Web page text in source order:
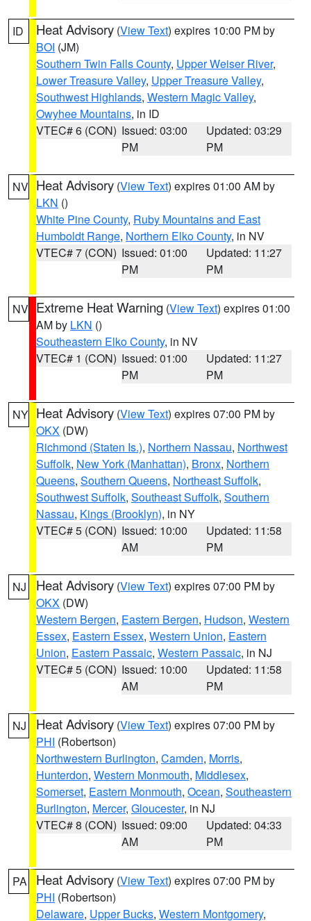
ID Heat Advisory (View Text) expires 10:00 PM by
BOI (JM)
Southern Twin Falls County, Upper Weiser River,
Lower Treasure Valley, Upper Treasure Valley,
Southwest Highlands, Western Magic Valley,
Owyhee Mountains, in ID
VTEC# 6 (CON) Issued: 03:00
PM
Updated: 03:29
PM
NV Heat Advisory (View Text) expires 01:00 AM by
LKN ()
White Pine County, Ruby Mountains and East
Humboldt Range, Northern Elko County, in NV
VTEC# 7 (CON) Issued: 01:00
PM
Updated: 11:27
PM
NV Extreme Heat Warning (View Text) expires 01:00
AM by LKN ()
Southeastern Elko County, in NV
VTEC# 1 (CON) Issued: 01:00
PM
Updated: 11:27
PM
NY Heat Advisory (View Text) expires 07:00 PM by
OKX (DW)
Richmond (Staten Is.), Northern Nassau, Northwest
Suffolk, New York (Manhattan), Bronx, Northern
Queens, Southern Queens, Northeast Suffolk,
Southwest Suffolk, Southeast Suffolk, Southern
Nassau, Kings (Brooklyn), in NY
VTEC# 5 (CON) Issued: 10:00
AM
Updated: 11:58
PM
NJ Heat Advisory (View Text) expires 07:00 PM by
OKX (DW)
Western Bergen, Eastern Bergen, Hudson, Western
Essex, Eastern Essex, Western Union, Eastern
Union, Eastern Passaic, Western Passaic, in NJ
VTEC# 5 (CON) Issued: 10:00
AM
Updated: 11:58
PM
NJ Heat Advisory (View Text) expires 07:00 PM by
PHI (Robertson)
Northwestern Burlington, Camden, Morris,
Hunterdon, Western Monmouth, Middlesex,
Somerset, Eastern Monmouth, Ocean, Southeastern
Burlington, Mercer, Gloucester, in NJ
VTEC# 8 (CON) Issued: 09:00
AM
Updated: 04:33
PM
PA Heat Advisory (View Text) expires 07:00 PM by
PHI (Robertson)
Delaware, Upper Bucks, Western Montgomery,